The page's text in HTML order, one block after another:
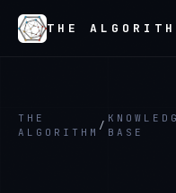
THE
THE
ALGORITHM
/
BASE